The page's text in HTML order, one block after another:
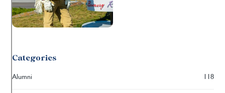
Categories
Alumni 118